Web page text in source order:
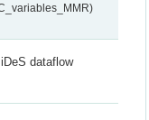
dataflow